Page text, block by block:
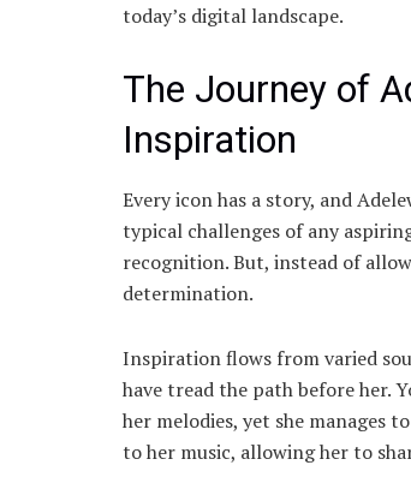
today’s digital landscape.
The Journey of
Inspiration
Every icon has a story, and
typical challenges of any
recognition. But, instead of
determination.
Inspiration flows from varied
have tread the path before her.
her melodies, yet she manages
to her music, allowing her to